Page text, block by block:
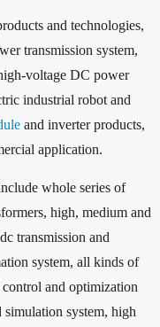
and technologies,
transmission system,
voltage DC power
industrial robot and
and inverter products,
application.
whole series of
high, medium and
transmission and
system, all kinds of
control and optimization
simulation system, high